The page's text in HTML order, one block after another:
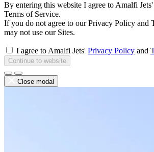
By entering this website I agree to Amalfi
Terms of Service.
If you do not agree to our Privacy Policy and
may not use our Sites.
I agree to Amalfi Jets' Privacy Policy and
Continue to website
Close modal